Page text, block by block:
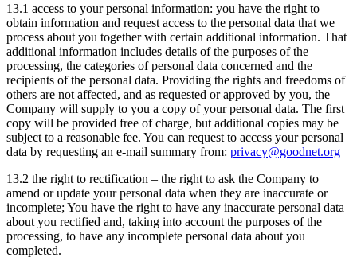
13.1 access to your personal information: you have the right to
obtain information and request access to the personal data that we
process about you together with certain additional information. That
additional information includes details of the purposes of the
processing, the categories of personal data concerned and the
recipients of the personal data. Providing the rights and freedoms of
others are not affected, and as requested or approved by you, the
Company will supply to you a copy of your personal data. The first
copy will be provided free of charge, but additional copies may be
subject to a reasonable fee. You can request to access your personal
data by requesting an e-mail summary from: privacy@goodnet.org
13.2 the right to rectification – the right to ask the Company to
amend or update your personal data when they are inaccurate or
incomplete; You have the right to have any inaccurate personal data
about you rectified and, taking into account the purposes of the
processing, to have any incomplete personal data about you
completed.